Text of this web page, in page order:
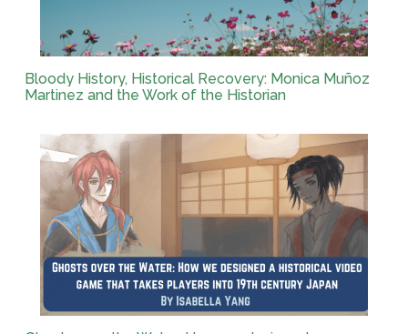
Bloody History, Historical Recovery: Monica Muñoz
Martinez and the Work of the Historian